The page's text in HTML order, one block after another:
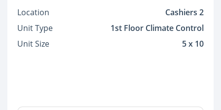
Location
Cashiers 2
Unit Type
1st Floor Climate Control
Unit Size
5 x 10